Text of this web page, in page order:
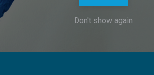
Don't show again
122-123,